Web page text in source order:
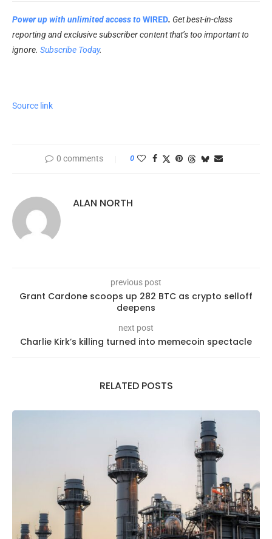
Power up with unlimited access toWIRED. Get best-in-class
reporting and exclusive subscriber content that’s too important to
ignore. Subscribe Today.
Source link
0 comments 0
ALAN NORTH
previous post
Grant Cardone scoops up 282 BTC as crypto selloff
deepens
next post
Charlie Kirk’s killing turned into memecoin spectacle
RELATED POSTS